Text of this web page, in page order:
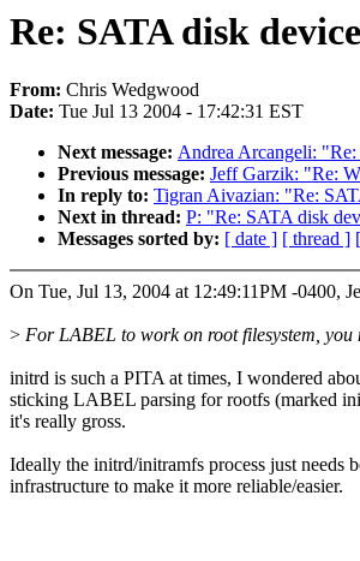
Re: SATA disk
From: Chris Wedgwood
Date: Tue Jul 13 2004 - 17:42:31 EST
Next message: Andrea Arcangeli:
Previous message: Jeff Garzik: "Re:
In reply to: Tigran Aivazian: "Re:
Next in thread: P: "Re: SATA disk
Messages sorted by: [ date ] [ thread ]
On Tue, Jul 13, 2004 at 12:49:11PM -0400,
> For LABEL to work on root filesystem, you
initrd is such a PITA at times, I wondered
sticking LABEL parsing for rootfs (marked
it's really gross.
Ideally the initrd/initramfs process just needs
infrastructure to make it more reliable/easier.